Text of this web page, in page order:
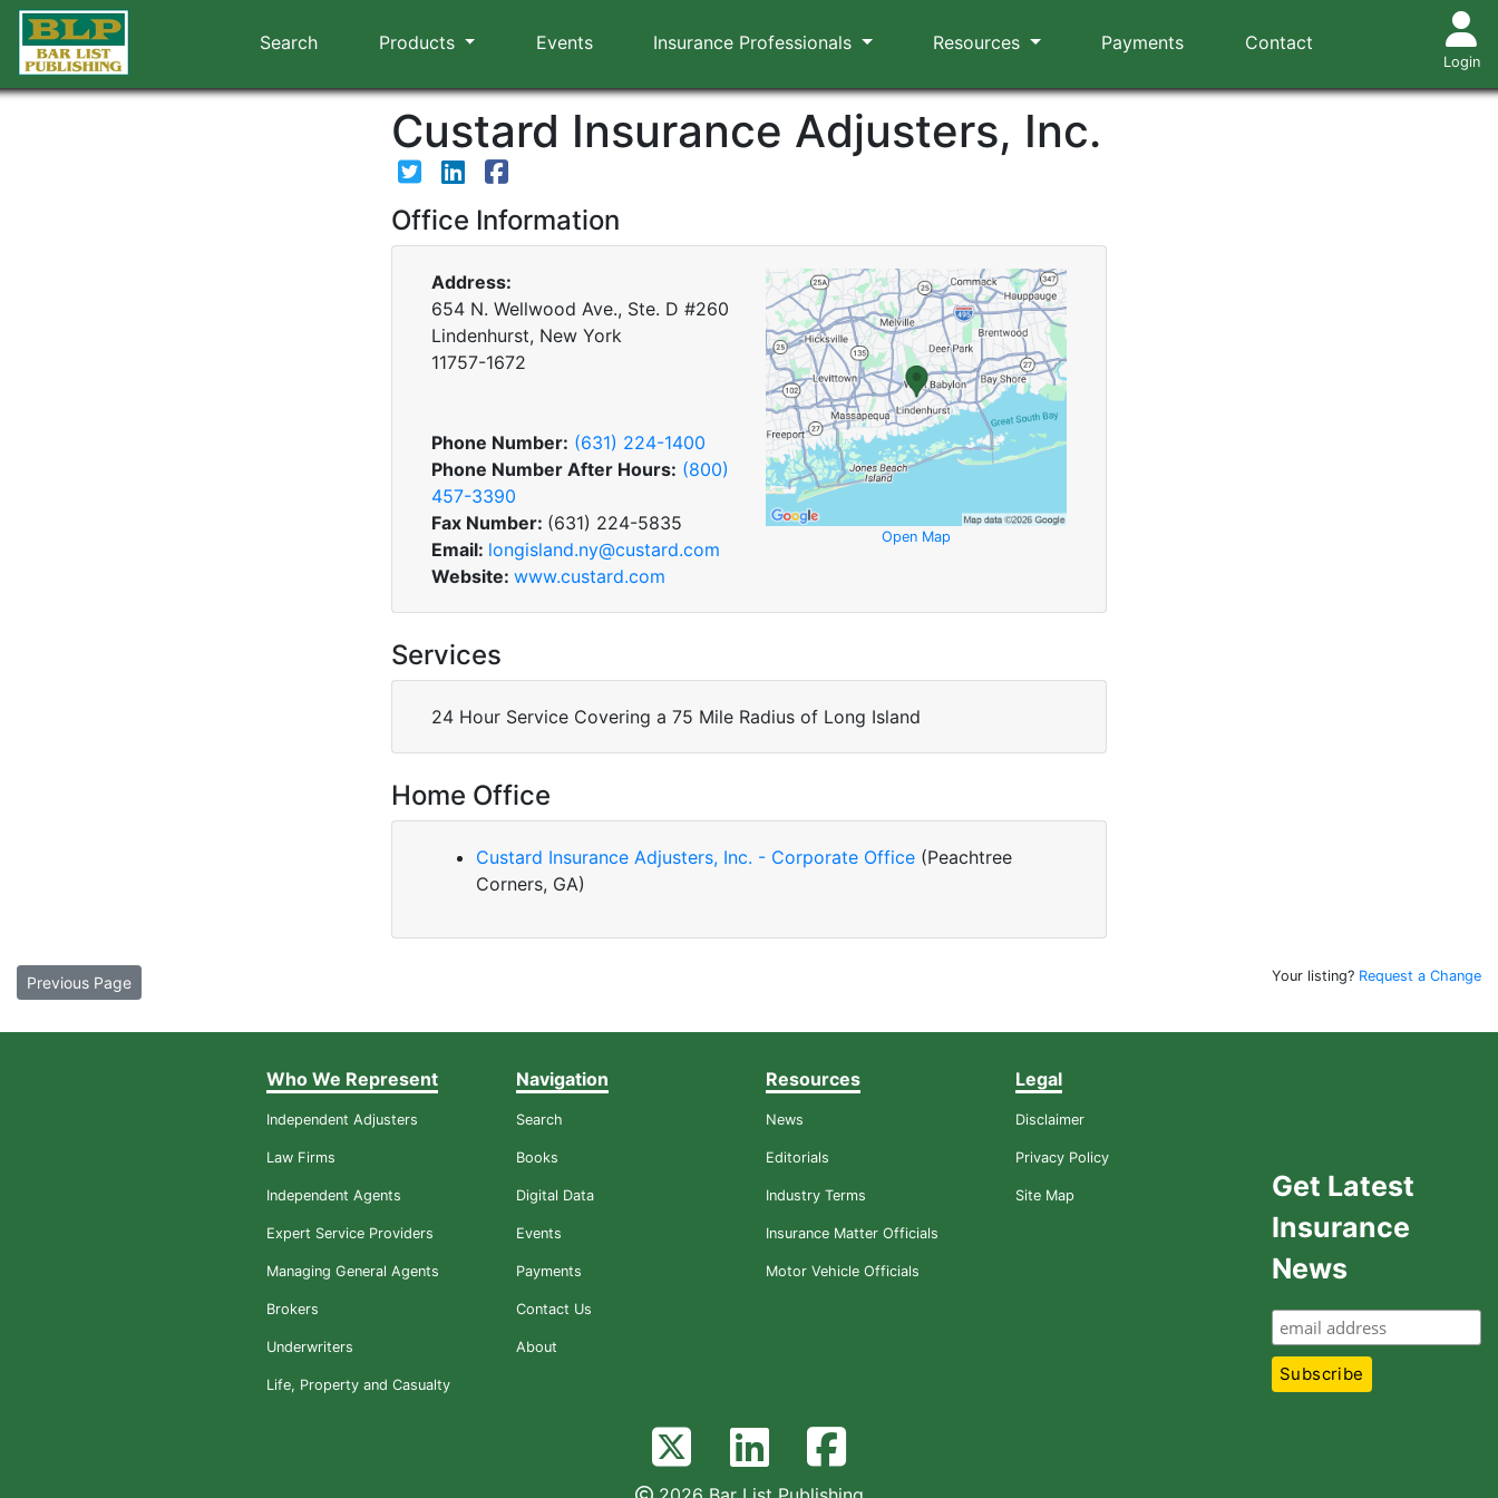
Search Products Events Insurance Professionals Resources Payments Contact
Login
Custard Insurance Adjusters, Inc.
Office Information
Address:
654 N. Wellwood Ave., Ste. D #260
Lindenhurst, New York
11757-1672
Phone Number: (631) 224-1400
Phone Number After Hours: (800)
457-3390
Fax Number: (631) 224-5835
Email: longisland.ny@custard.com
Website: www.custard.com
Open Map
Services
24 Hour Service Covering a 75 Mile Radius of Long Island
Home Office
Custard Insurance Adjusters, Inc. - Corporate Office (Peachtree
Corners, GA)
Previous Page Your listing? Request a Change
Who We Represent
Independent Adjusters
Law Firms
Independent Agents
Expert Service Providers
Managing General Agents
Brokers
Underwriters
Life, Property and Casualty
Navigation
Search
Books
Digital Data
Events
Payments
Contact Us
About
Resources
News
Editorials
Industry Terms
Insurance Matter Officials
Motor Vehicle Officials
Legal
Disclaimer
Privacy Policy
Site Map
Get Latest
Insurance
News